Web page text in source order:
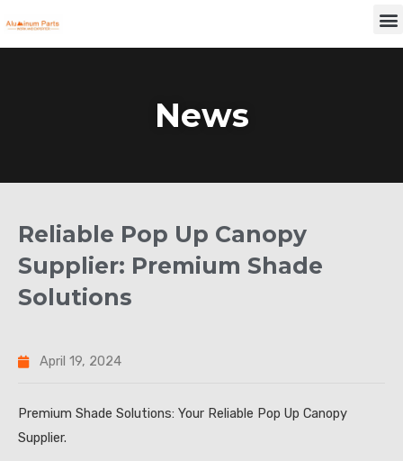
to
News
Reliable Pop Up Canopy
Supplier: Premium Shade
Solutions
April 19, 2024
Premium Shade Solutions: Your Reliable Pop Up Canopy
Supplier.